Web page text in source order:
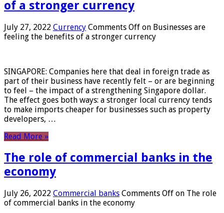
of a stronger currency
July 27, 2022 Currency Comments Off on Businesses are
feeling the benefits of a stronger currency
SINGAPORE: Companies here that deal in foreign trade as
part of their business have recently felt – or are beginning
to feel – the impact of a strengthening Singapore dollar.
The effect goes both ways: a stronger local currency tends
to make imports cheaper for businesses such as property
developers, …
Read More »
The role of commercial banks in the
economy
July 26, 2022 Commercial banks Comments Off on The role
of commercial banks in the economy